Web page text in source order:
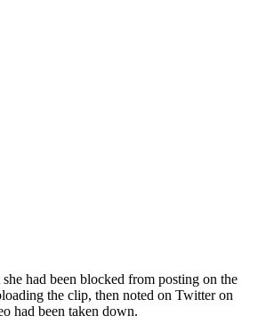
had been blocked from posting on the
the clip, then noted on Twitter on
had been taken down.